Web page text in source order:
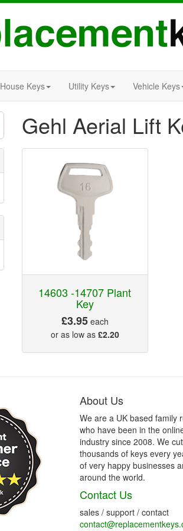
House Keys Utility Keys Vehicle Keys
Gehl Aerial Lift
14603 -14707 Plant
Key
£3.95each
or as low as £2.20
About Us
We are a UK based family
who have been in the
industry since 2008. We
thousands of keys every
of very happy businesses
around the world.
Contact Us
sales / support / contact